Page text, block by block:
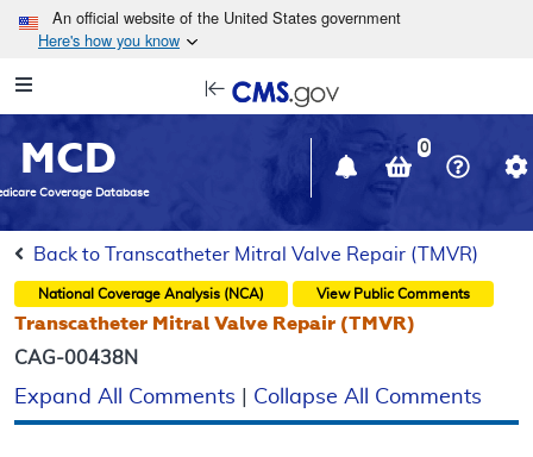
Skip to main content
An official website of the United States government
Here's how you know
Navigation
in
window
MCD
Coverage Database
0
Back to Transcatheter Mitral Valve Repair (TMVR)
National Coverage Analysis (NCA) View Public Comments
Transcatheter Mitral Valve Repair (TMVR)
CAG-00438N
Expand All Comments Collapse All Comments